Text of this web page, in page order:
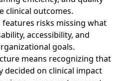
clinical outcomes.
features risks missing what
accessibility, and
goals.
means recognizing that
decided on clinical impact